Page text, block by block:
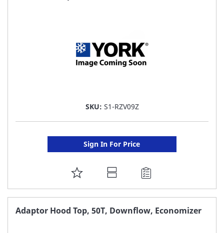
SKU: S1-RZV09Z
Sign In For Price
ADD
TO
FAVORITE
Adaptor Hood Top, 50T, Downflow, Economizer